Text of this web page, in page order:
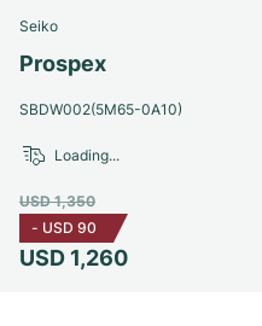
Seiko
Prospex
SBDW002(5M65-0A10)
USD 1,260
USD 1,350
- USD 90
Loading...